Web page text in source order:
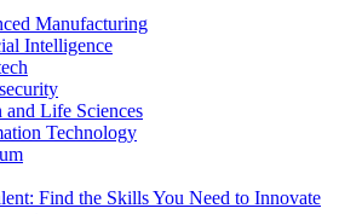
Manufacturing
Intelligence
and Life Sciences
Technology
Find the Skills You Need to Innovate